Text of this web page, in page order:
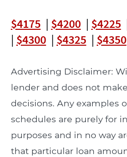
$4175| $4200| $4225
| $4300| $4325| $4350
Advertising Disclaimer:
lender and does not
decisions. Any examples
schedules are purely for
purposes and in no way
that particular loan